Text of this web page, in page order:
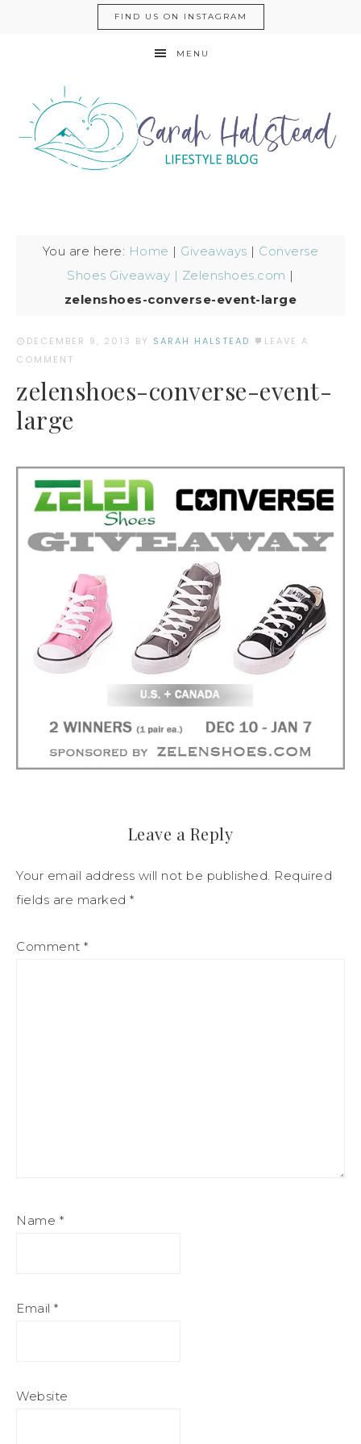
FIND US ON INSTAGRAM
MENU
You are here: Home | Giveaways | Converse
Shoes Giveaway | Zelenshoes.com |
zelenshoes-converse-event-large
DECEMBER 9, 2013 BY SARAH HALSTEAD
LEAVE A
COMMENT
zelenshoes-converse-event-
large
Leave a Reply
Your email address will not be published. Required
fields are marked *
Comment *
Name *
Email *
Website